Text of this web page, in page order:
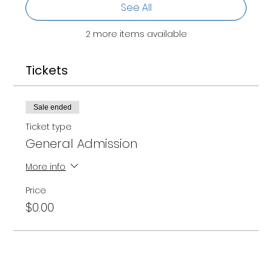
2 more items available
See All
Tickets
Sale ended
Ticket type
General Admission
More info
Price
$0.00